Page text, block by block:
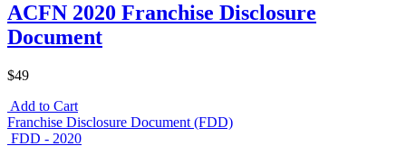
ACFN 2020 Franchise Disclosure
Document
$49
Add to Cart
Franchise Disclosure Document (FDD)
FDD - 2020